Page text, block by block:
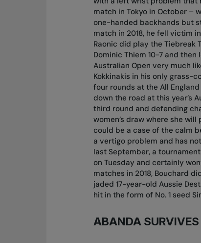
match in Tokyo in October –
one-handed backhands but
match in 2018, he fell victim
Raonic did play the Tiebreak
Dominic Thiem 10-7 and
Australian Open very much
Kokkinakis in his only grass-
four rounds at the All
down the road at this year’s
third round and defending
women’s draw where she
could be a case of the calm
a vertigo problem and has
last September, a
on Tuesday and certainly
matches in 2018, Bouchard
jaded 17-year-old Aussie
hit in the form of No. 1 seed
ABANDA SURVIVES